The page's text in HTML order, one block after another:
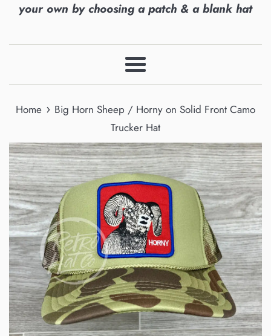
your own by choosing a patch & a blank hat
Menu
Home › Big Horn Sheep / Horny on Solid Front Camo
Trucker Hat